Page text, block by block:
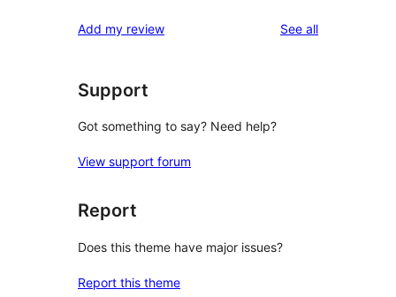
reviews
star
Add my review See allreviews
Support
Got something to say? Need help?
View support forum
Report
Does this theme have major issues?
Report this theme